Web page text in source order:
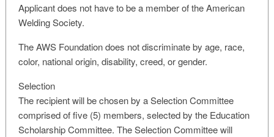
Applicant does not have to be a member of the American
Welding Society.
The AWS Foundation does not discriminate by age, race,
color, national origin, disability, creed, or gender.
Selection
The recipient will be chosen by a Selection Committee
comprised of five (5) members, selected by the Education
Scholarship Committee. The Selection Committee will